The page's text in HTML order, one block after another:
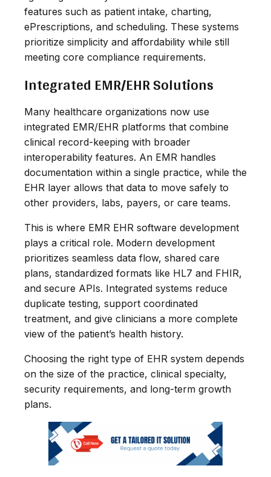
features such as patient intake, charting,
ePrescriptions, and scheduling. These systems
prioritize simplicity and affordability while still
meeting core compliance requirements.
Integrated EMR/EHR Solutions
Many healthcare organizations now use
integrated EMR/EHR platforms that combine
clinical record-keeping with broader
interoperability features. An EMR handles
documentation within a single practice, while the
EHR layer allows that data to move safely to
other providers, labs, payers, or care teams.
This is where EMR EHR software development
plays a critical role. Modern development
prioritizes seamless data flow, shared care
plans, standardized formats like HL7 and FHIR,
and secure APIs. Integrated systems reduce
duplicate testing, support coordinated
treatment, and give clinicians a more complete
view of the patient’s health history.
Choosing the right type of EHR system depends
on the size of the practice, clinical specialty,
security requirements, and long-term growth
plans.